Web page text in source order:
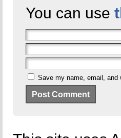
You can use
Save my name, email,